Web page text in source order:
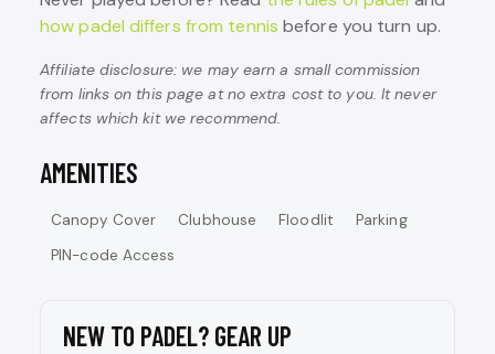
how padel differs from tennis before you turn up.
Affiliate disclosure: we may earn a small commission
from links on this page at no extra cost to you. It never
affects which kit we recommend.
AMENITIES
Canopy Cover Clubhouse Floodlit
Parking
PIN-code Access
NEW TO PADEL? GEAR UP